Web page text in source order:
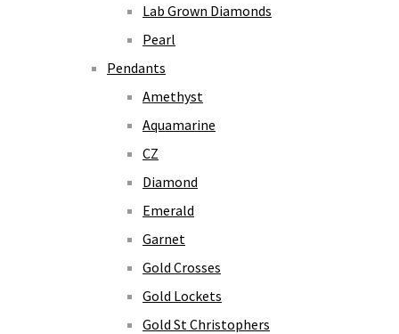
Lab Grown Diamonds
Pearl
Pendants
Amethyst
Aquamarine
CZ
Diamond
Emerald
Garnet
Gold Crosses
Gold Lockets
Gold St Christophers